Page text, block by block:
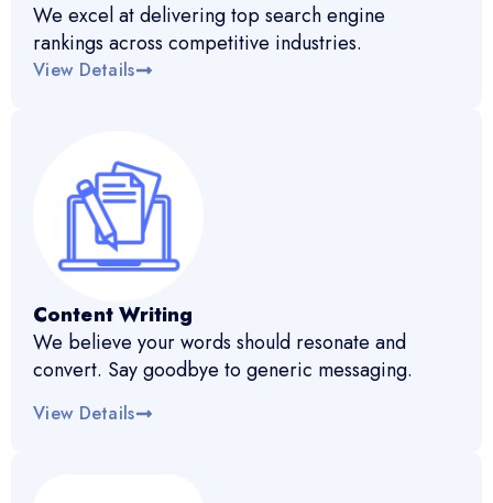
We excel at delivering top search engine
rankings across competitive industries.
View Details
Content Writing
We believe your words should resonate and
convert. Say goodbye to generic messaging.
View Details